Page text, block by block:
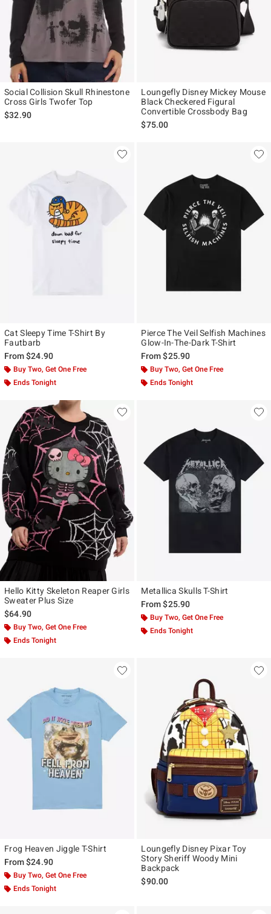
Social Collision Skull Rhinestone
Cross Girls Twofer Top
$32.90
Loungefly Disney Mickey Mouse
Black Checkered Figural
Convertible Crossbody Bag
$75.00
Cat Sleepy Time T-Shirt By
Fautbarb
From$24.90
Buy Two, Get One Free
Ends Tonight
Pierce The Veil Selfish Machines
Glow-In-The-Dark T-Shirt
From$25.90
Buy Two, Get One Free
Ends Tonight
Hello Kitty Skeleton Reaper Girls
Sweater Plus Size
$64.90
Buy Two, Get One Free
Ends Tonight
Metallica Skulls T-Shirt
From$25.90
Buy Two, Get One Free
Ends Tonight
Frog Heaven Jiggle T-Shirt
From$24.90
Buy Two, Get One Free
Ends Tonight
Loungefly Disney Pixar Toy
Story Sheriff Woody Mini
Backpack
$90.00